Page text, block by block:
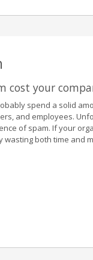
cost your
spend a solid
and employees.
of spam. If your
wasting both time and